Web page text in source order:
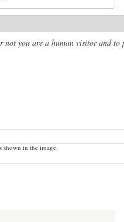
not you are a human visitor and to
shown in the image.